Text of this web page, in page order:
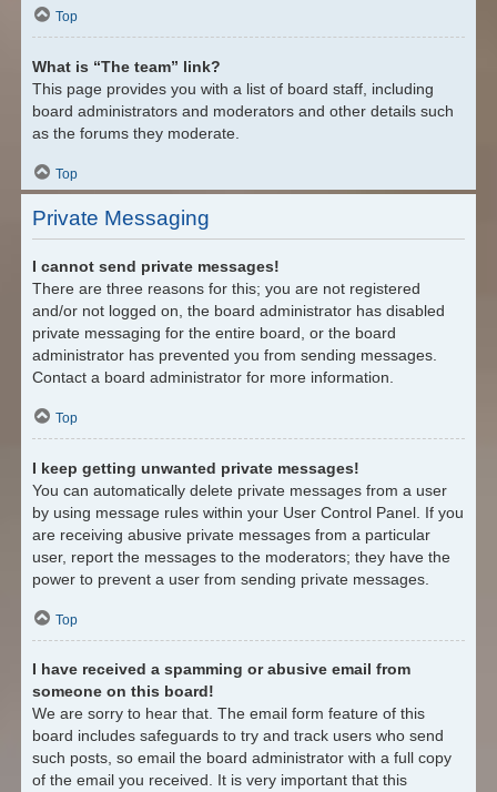
Top
What is “The team” link?
This page provides you with a list of board staff, including
board administrators and moderators and other details such
as the forums they moderate.
Top
Private Messaging
I cannot send private messages!
There are three reasons for this; you are not registered
and/or not logged on, the board administrator has disabled
private messaging for the entire board, or the board
administrator has prevented you from sending messages.
Contact a board administrator for more information.
Top
I keep getting unwanted private messages!
You can automatically delete private messages from a user
by using message rules within your User Control Panel. If you
are receiving abusive private messages from a particular
user, report the messages to the moderators; they have the
power to prevent a user from sending private messages.
Top
I have received a spamming or abusive email from
someone on this board!
We are sorry to hear that. The email form feature of this
board includes safeguards to try and track users who send
such posts, so email the board administrator with a full copy
of the email you received. It is very important that this